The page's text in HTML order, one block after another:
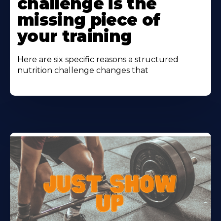
missing piece of
your training
Here are six specific reasons a structured
nutrition challenge changes that